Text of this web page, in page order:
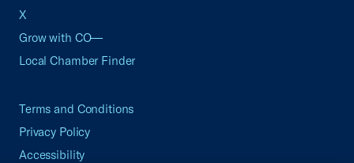
X
Grow with CO—
Local Chamber Finder
Terms and Conditions
Privacy Policy
Accessibility